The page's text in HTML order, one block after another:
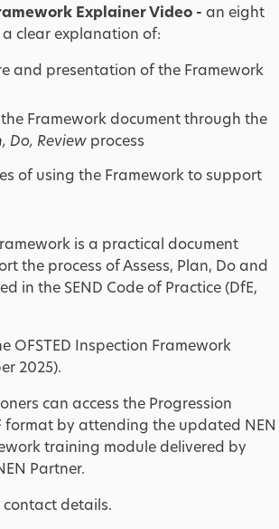
Explainer Video - an eight
clear explanation of:
and presentation of the Framework
Framework document through the
Do, Review process
of using the Framework to support
is a practical document
the process of Assess, Plan, Do and
in the SEND Code of Practice (DfE,
OFSTED Inspection Framework
2025).
can access the Progression
format by attending the updated NEN
training module delivered by
Partner.
details.